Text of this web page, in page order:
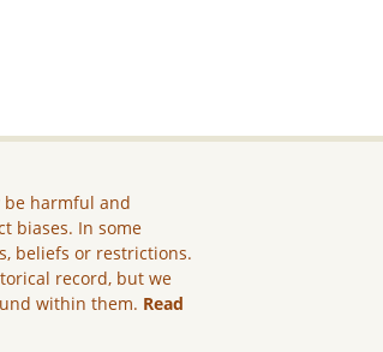
be harmful and
biases. In some
beliefs or restrictions.
record, but we
within them. Read